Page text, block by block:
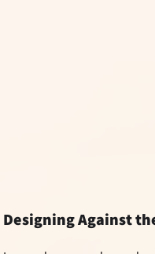
Designing Against